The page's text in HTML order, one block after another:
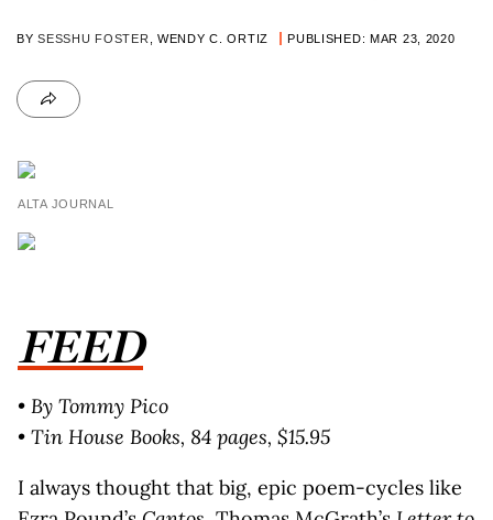
BYSESSHU FOSTER , WENDY C. ORTIZ PUBLISHED: MAR 23, 2020
ALTA JOURNAL
FEED
• By Tommy Pico
• Tin House Books, 84 pages, $15.95
I always thought that big, epic poem-cycles like